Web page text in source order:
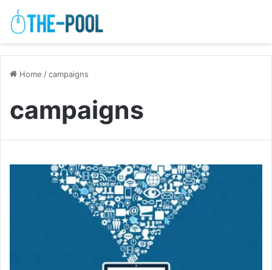
Home /campaigns
campaigns